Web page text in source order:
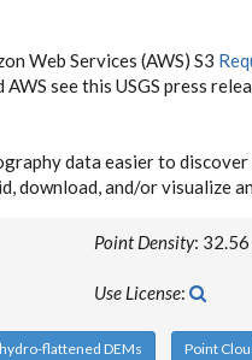
Web Services (AWS) S3
see this USGS press
data easier to discover
download, and/or visualize
Point Density:
Use License:
flattened DEMs Point